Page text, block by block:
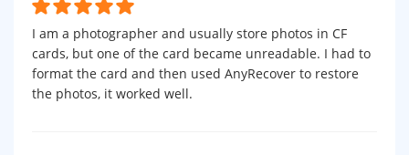
I am a photographer and usually store photos in CF
cards, but one of the card became unreadable. I had to
format the card and then used AnyRecover to restore
the photos, it worked well.